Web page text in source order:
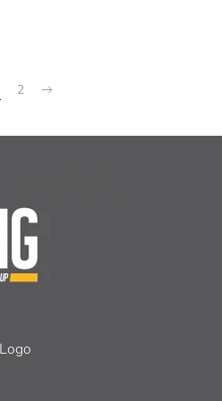
2